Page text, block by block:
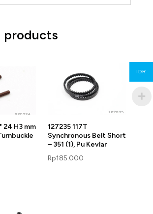
products
24 H3 mm
127235 117T
Synchronous Belt Short
– 351 (1), Pu Kevlar
Rp185.000
IDR